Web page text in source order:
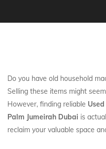
Do you have old household
Selling these items might
However, finding reliable
Palm Jumeirah Dubai is
reclaim your valuable space